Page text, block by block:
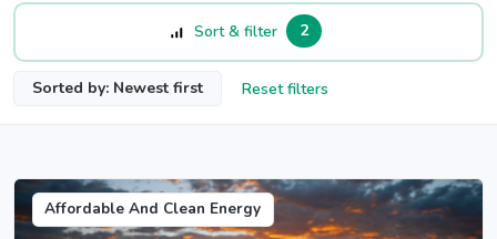
Sort & filter 2
Sorted by: Newest first Reset filters
Affordable And Clean Energy